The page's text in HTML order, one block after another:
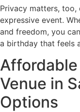
Privacy matters, too,
expressive event.
and freedom, you
a birthday that feels
Venue in
Options